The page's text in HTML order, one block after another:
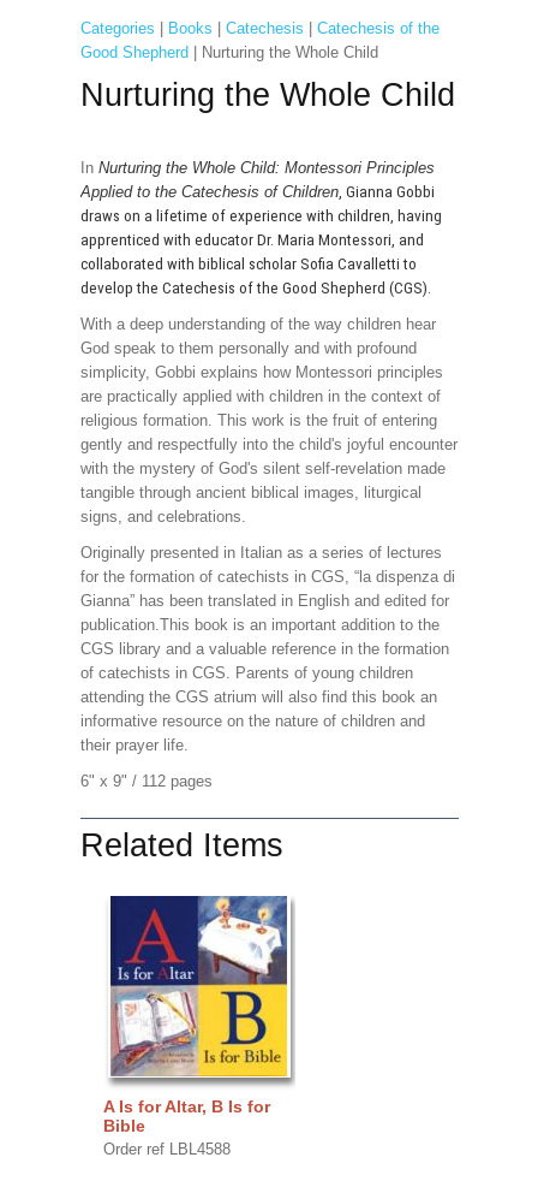
Categories Books Catechesis
Catechesis of the
Good Shepherd | Nurturing the Whole Child
Nurturing the Whole Child
In Nurturing the Whole Child: Montessori Principles
Applied to the Catechesis of Children, Gianna Gobbi
draws on a lifetime of experience with children, having
apprenticed with educator Dr. Maria Montessori, and
collaborated with biblical scholar Sofia Cavalletti to
develop the Catechesis of the Good Shepherd (CGS).
With a deep understanding of the way children hear
God speak to them personally and with profound
simplicity, Gobbi explains how Montessori principles
are practically applied with children in the context of
religious formation. This work is the fruit of entering
gently and respectfully into the child's joyful encounter
with the mystery of God's silent self-revelation made
tangible through ancient biblical images, liturgical
signs, and celebrations.
Originally presented in Italian as a series of lectures
for the formation of catechists in CGS, “la dispenza di
Gianna” has been translated in English and edited for
publication.This book is an important addition to the
CGS library and a valuable reference in the formation
of catechists in CGS. Parents of young children
attending the CGS atrium will also find this book an
informative resource on the nature of children and
their prayer life.
6" x 9" / 112 pages
Related Items
A Is for Altar, B Is for
Bible
Order ref LBL4588